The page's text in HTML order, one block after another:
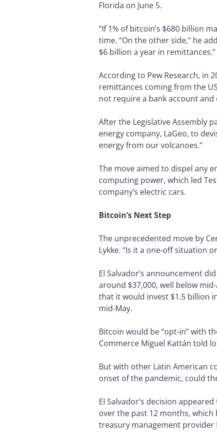
Florida on June 5.
“If 1% of bitcoin’s $680 billion
time. “On the other side,” he
$6 billion a year in remittances.”
According to Pew Research, in
remittances coming from the
not require a bank account
After the Legislative Assembly
energy company, LaGeo, to
energy from our volcanoes.”
The move aimed to dispel any
computing power, which led
company’s electric cars.
Bitcoin’s Next Step
The unprecedented move by
Lykke. “Is it a one-off situation
El Salvador’s announcement
around $37,000, well below
that it would invest $1.5 billion
mid-May.
Bitcoin would be “opt-in” with
Commerce Miguel Kattán told
But with other Latin American
onset of the pandemic, could
El Salvador’s decision
over the past 12 months, which
treasury management provider